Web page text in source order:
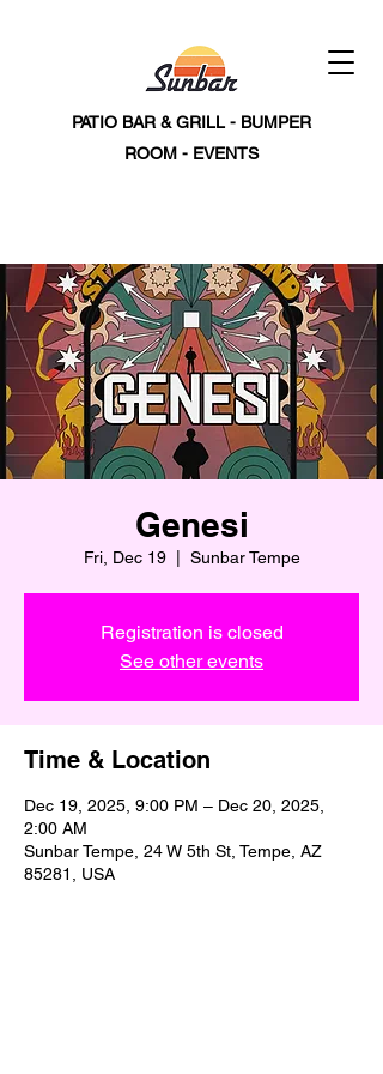
PATIO BAR & GRILL - BUMPER
ROOM - EVENTS
Genesi
Fri, Dec 19
  |
Sunbar Tempe
Registration is closed
See other events
Time & Location
Dec 19, 2025, 9:00 PM – Dec 20, 2025,
2:00 AM
Sunbar Tempe, 24 W 5th St, Tempe, AZ
85281, USA